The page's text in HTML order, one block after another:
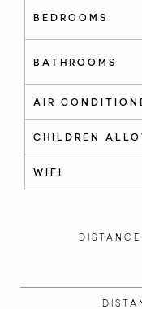
BEDROOMS
BATHROOMS
AIR
CHILDREN
WIFI